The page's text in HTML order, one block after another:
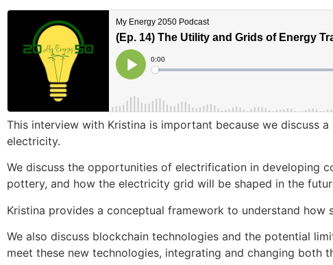
This interview with Kristina is important because we discuss
electricity.
We discuss the opportunities of electrification in developing
pottery, and how the electricity grid will be shaped in the
Kristina provides a conceptual framework to understand
We also discuss blockchain technologies and the potential
meet these new technologies, integrating and changing both